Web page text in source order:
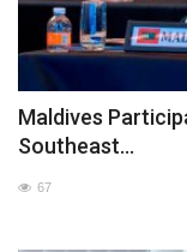
Games
Athletes
Sports
Maldives
Southeast...
67